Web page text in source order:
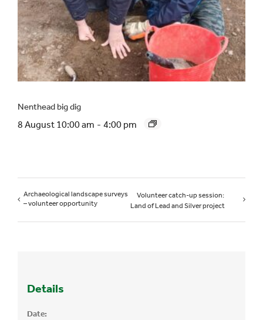
Nenthead big dig
8 August 10:00 am - 4:00 pm
Archaeological landscape surveys
– volunteer opportunity
Volunteer catch-up session:
Land of Lead and Silver project
Details
Date: